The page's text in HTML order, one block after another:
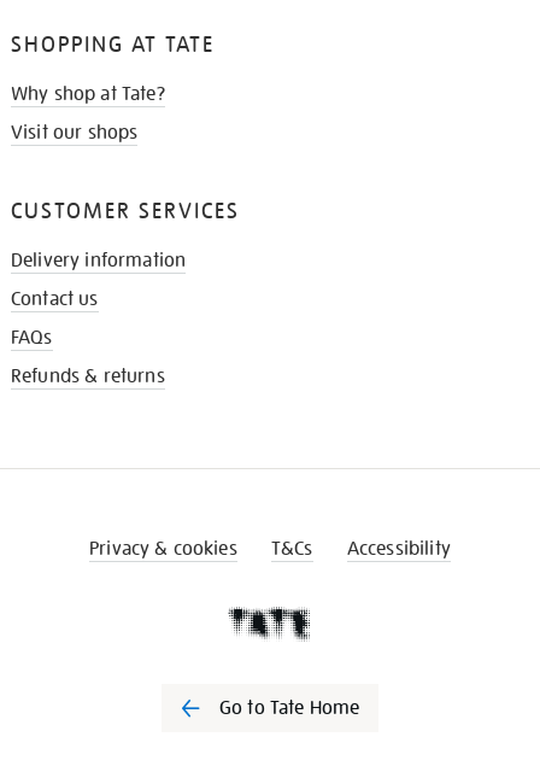
SHOPPING AT TATE
Why shop at Tate?
Visit our shops
CUSTOMER SERVICES
Delivery information
Contact us
FAQs
Refunds & returns
Privacy & cookies T&Cs Accessibility
Go to Tate Home